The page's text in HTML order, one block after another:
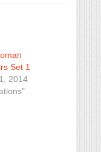
Set 1
2014